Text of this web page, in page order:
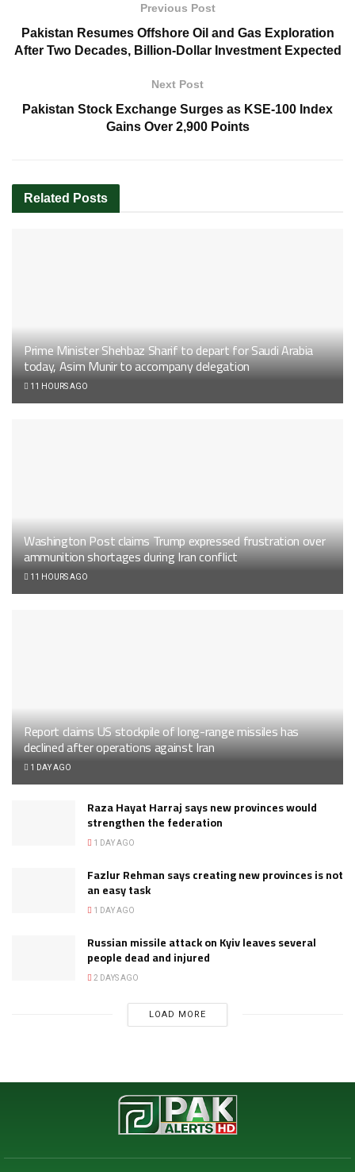
Previous Post
Pakistan Resumes Offshore Oil and Gas Exploration
After Two Decades, Billion-Dollar Investment Expected
Next Post
Pakistan Stock Exchange Surges as KSE-100 Index
Gains Over 2,900 Points
Related Posts
Prime Minister Shehbaz Sharif to depart for Saudi Arabia
today, Asim Munir to accompany delegation
11 HOURS AGO
Washington Post claims Trump expressed frustration over
ammunition shortages during Iran conflict
11 HOURS AGO
Report claims US stockpile of long-range missiles has
declined after operations against Iran
1 DAY AGO
Raza Hayat Harraj says new provinces would
strengthen the federation
1 DAY AGO
Fazlur Rehman says creating new provinces is not
an easy task
1 DAY AGO
Russian missile attack on Kyiv leaves several
people dead and injured
2 DAYS AGO
LOAD MORE